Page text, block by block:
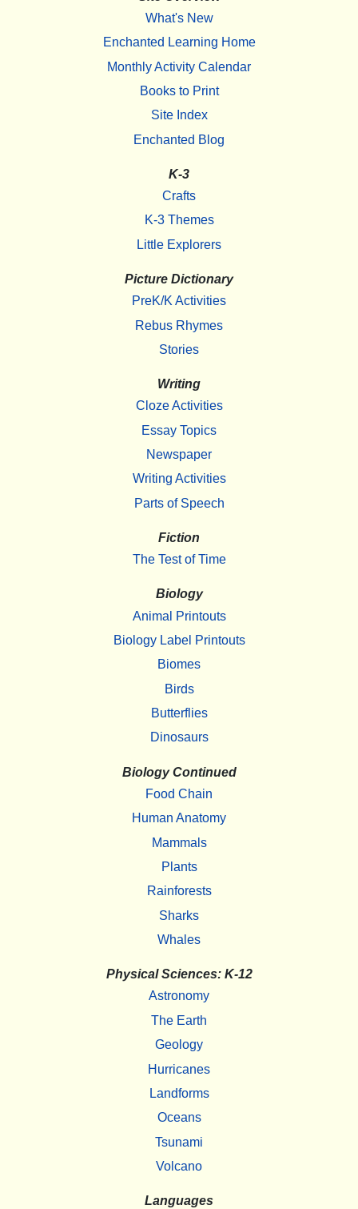
What's New
Enchanted Learning Home
Monthly Activity Calendar
Books to Print
Site Index
Enchanted Blog
K-3
Crafts
K-3 Themes
Little Explorers
Picture Dictionary
PreK/K Activities
Rebus Rhymes
Stories
Writing
Cloze Activities
Essay Topics
Newspaper
Writing Activities
Parts of Speech
Fiction
The Test of Time
Biology
Animal Printouts
Biology Label Printouts
Biomes
Birds
Butterflies
Dinosaurs
Biology Continued
Food Chain
Human Anatomy
Mammals
Plants
Rainforests
Sharks
Whales
Physical Sciences: K-12
Astronomy
The Earth
Geology
Hurricanes
Landforms
Oceans
Tsunami
Volcano
Languages